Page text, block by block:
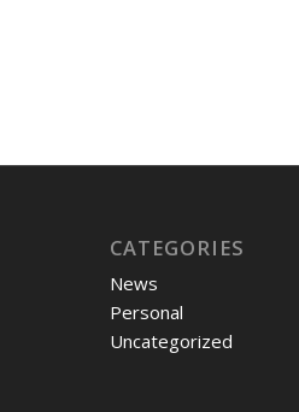
CATEGORIES
News
Personal
Uncategorized